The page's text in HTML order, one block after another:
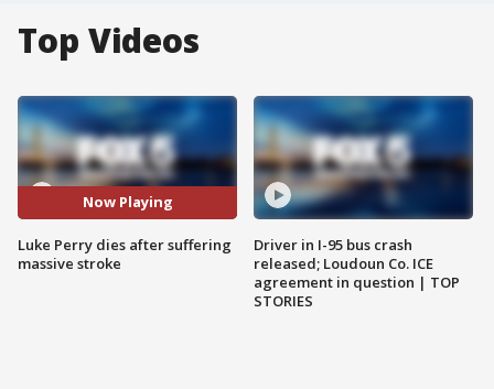
Top Videos
Now Playing
Luke Perry dies after suffering
massive stroke
Driver in I-95 bus crash
released; Loudoun Co. ICE
agreement in question | TOP
STORIES